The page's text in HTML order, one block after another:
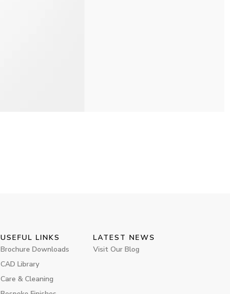
USEFUL LINKS
Brochure Downloads
CAD Library
Care & Cleaning
LATEST NEWS
Visit Our Blog